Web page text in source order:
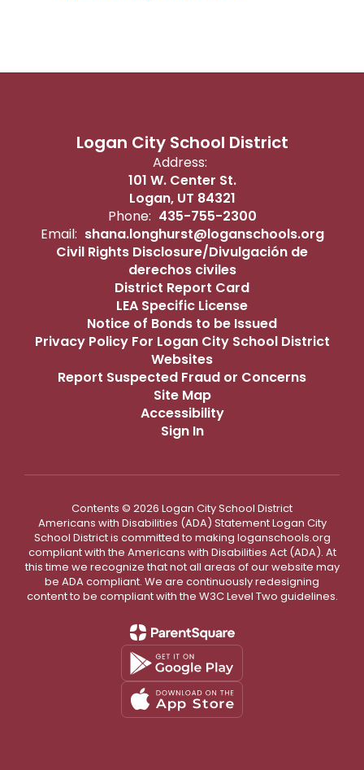
Logan City School District
Address:
101 W. Center St.
Logan, UT 84321
Phone: 435-755-2300
Email: shana.longhurst@loganschools.org
Civil Rights Disclosure/Divulgación de
derechos civiles
District Report Card
LEA Specific License
Notice of Bonds to be Issued
Privacy Policy For Logan City School District
Websites
Report Suspected Fraud or Concerns
Site Map
Accessibility
Sign In
Contents © 2026 Logan City School District
Americans with Disabilities (ADA) Statement Logan City
School District is committed to making loganschools.org
compliant with the Americans with Disabilities Act (ADA). At
this time we recognize that not all areas of our website may
be ADA compliant. We are continuously redesigning
content to be compliant with the W3C Level Two guidelines.